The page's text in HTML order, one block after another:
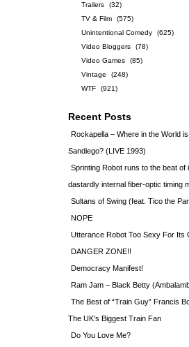
Trailers
(32)
TV & Film
(575)
Unintentional Comedy
(625)
Video Bloggers
(78)
Video Games
(85)
Vintage
(248)
WTF
(921)
Recent Posts
Rockapella – Where in the World
Sandiego? (LIVE 1993)
Sprinting Robot runs to the beat of
dastardly internal fiber-optic timing
Sultans of Swing (feat. Tico the
NOPE
Utterance Robot Too Sexy For Its
DANGER ZONE!!
Democracy Manifest!
Ram Jam – Black Betty
The Best of “Train Guy” Francis
The UK’s Biggest Train Fan
Do You Love Me?